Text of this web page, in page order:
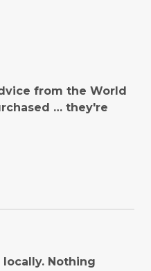
from the World
… they're
Nothing